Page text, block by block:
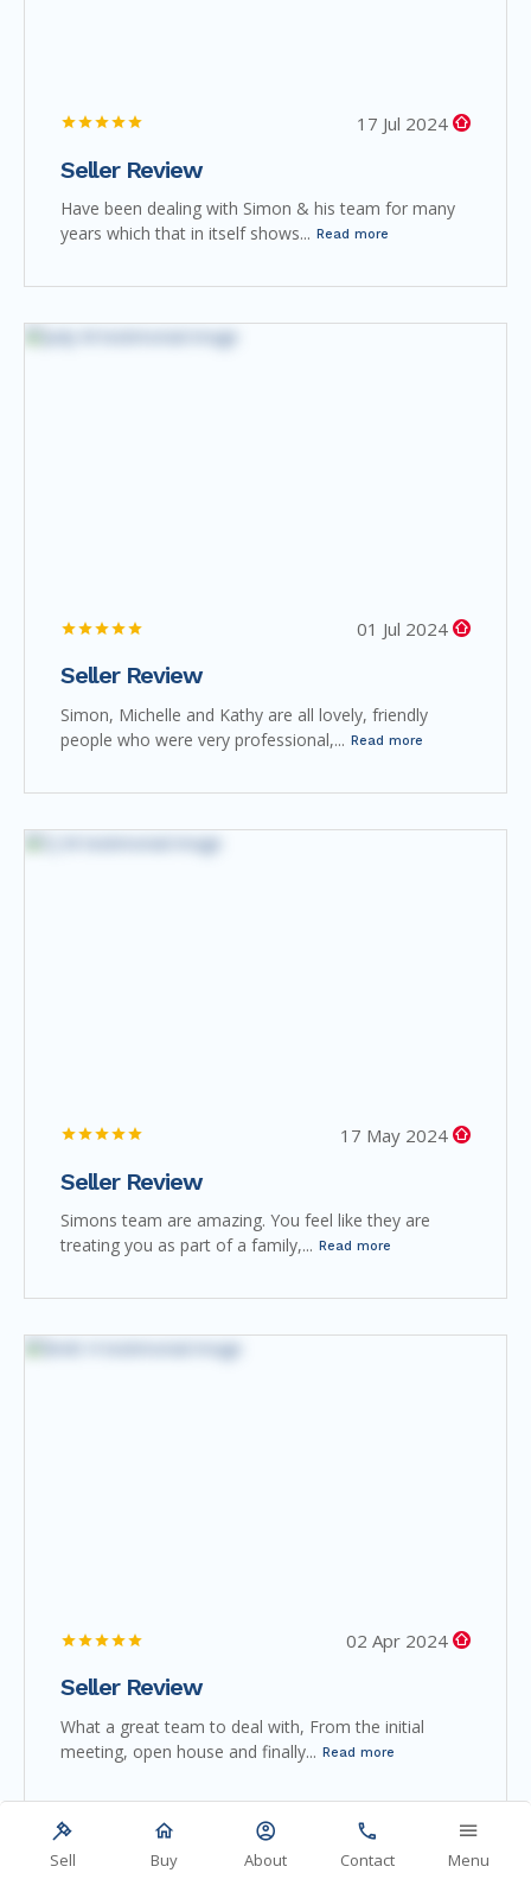
Sell Buy About Contact Menu
17 Jul 2024
Seller Review
Have been dealing with Simon & his team for many
years which that in itself shows...
Read more
01 Jul 2024
Seller Review
Simon, Michelle and Kathy are all lovely, friendly
people who were very professional,... Read more
17 May 2024
Seller Review
Simons team are amazing. You feel like they are
treating you as part of a family,...
Read more
02 Apr 2024
Seller Review
What a great team to deal with, From the initial
meeting, open house and finally... Read more